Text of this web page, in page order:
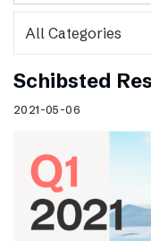
Schibsted
2021-05-06